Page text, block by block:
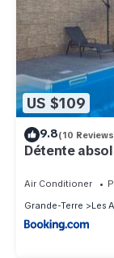
US $109
9.8(10
Détente
Air Conditioner
Grande-Terre
Les